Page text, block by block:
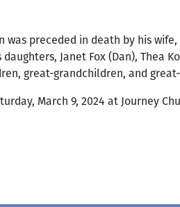
preceded in death by his
Janet Fox (Dan), Thea
great-grandchildren, and
March 9, 2024 at Journey